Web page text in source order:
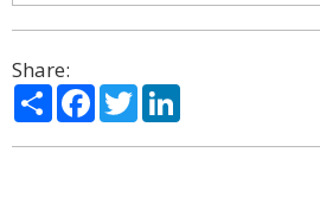
Share:
ShareFacebook
Twitter